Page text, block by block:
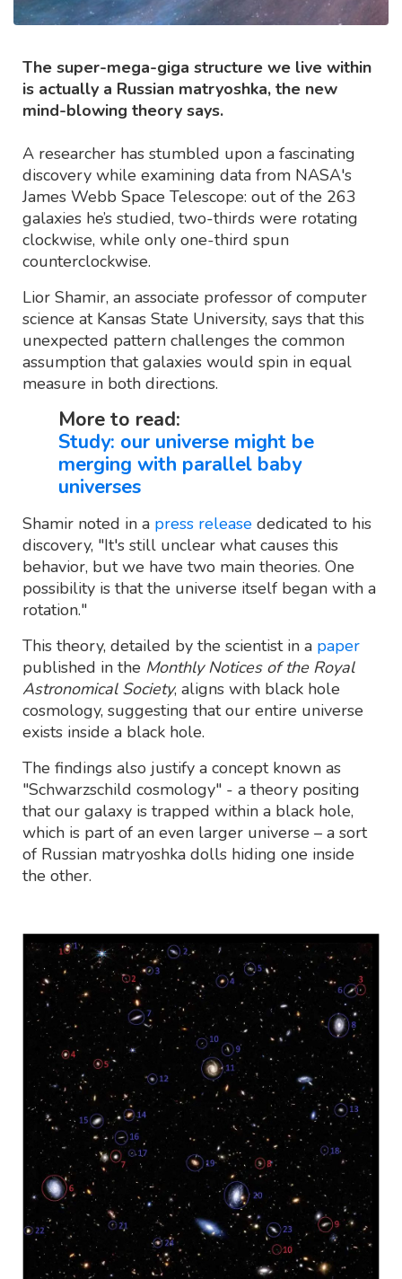
The super-mega-giga structure we live within
is actually a Russian matryoshka, the new
mind-blowing theory says.
A researcher has stumbled upon a fascinating
discovery while examining data from NASA's
James Webb Space Telescope: out of the 263
galaxies he’s studied, two-thirds were rotating
clockwise, while only one-third spun
counterclockwise.
Lior Shamir, an associate professor of computer
science at Kansas State University, says that this
unexpected pattern challenges the common
assumption that galaxies would spin in equal
measure in both directions.
More to read:
Study: our universe might be
merging with parallel baby
universes
Shamir noted in a press release dedicated to his
discovery, "It's still unclear what causes this
behavior, but we have two main theories. One
possibility is that the universe itself began with a
rotation."
This theory, detailed by the scientist in a paper
published in the Monthly Notices of the Royal
Astronomical Society, aligns with black hole
cosmology, suggesting that our entire universe
exists inside a black hole.
The findings also justify a concept known as
"Schwarzschild cosmology" - a theory positing
that our galaxy is trapped within a black hole,
which is part of an even larger universe – a sort
of Russian matryoshka dolls hiding one inside
the other.